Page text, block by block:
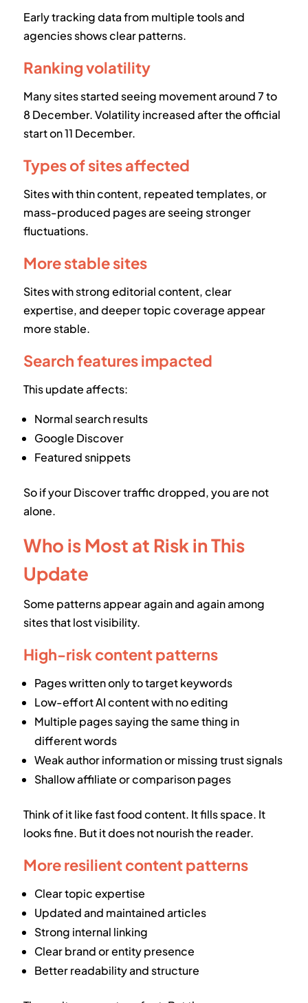
Early tracking data from multiple tools and
agencies shows clear patterns.
Ranking volatility
Many sites started seeing movement around 7 to
8 December. Volatility increased after the official
start on 11 December.
Types of sites affected
Sites with thin content, repeated templates, or
mass-produced pages are seeing stronger
fluctuations.
More stable sites
Sites with strong editorial content, clear
expertise, and deeper topic coverage appear
more stable.
Search features impacted
This update affects:
Normal search results
Google Discover
Featured snippets
So if your Discover traffic dropped, you are not
alone.
Who is Most at Risk in This
Update
Some patterns appear again and again among
sites that lost visibility.
High-risk content patterns
Pages written only to target keywords
Low-effort AI content with no editing
Multiple pages saying the same thing in
different words
Weak author information or missing trust signals
Shallow affiliate or comparison pages
Think of it like fast food content. It fills space. It
looks fine. But it does not nourish the reader.
More resilient content patterns
Clear topic expertise
Updated and maintained articles
Strong internal linking
Clear brand or entity presence
Better readability and structure